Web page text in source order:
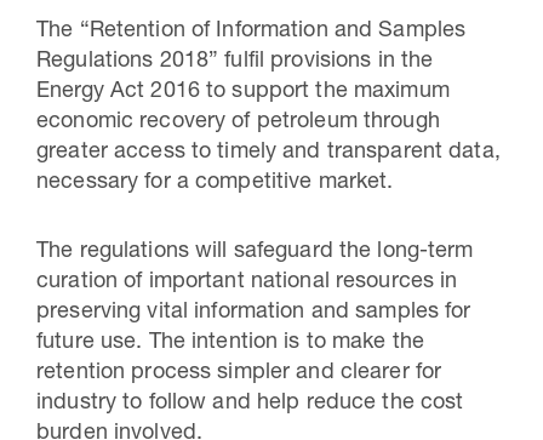
The “Retention of Information and Samples
Regulations 2018” fulfil provisions in the
Energy Act 2016 to support the maximum
economic recovery of petroleum through
greater access to timely and transparent data,
necessary for a competitive market.
The regulations will safeguard the long-term
curation of important national resources in
preserving vital information and samples for
future use. The intention is to make the
retention process simpler and clearer for
industry to follow and help reduce the cost
burden involved.